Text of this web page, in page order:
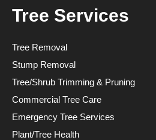
Tree Services
Tree Removal
Stump Removal
Tree/Shrub Trimming & Pruning
Commercial Tree Care
Emergency Tree Services
Plant/Tree Health